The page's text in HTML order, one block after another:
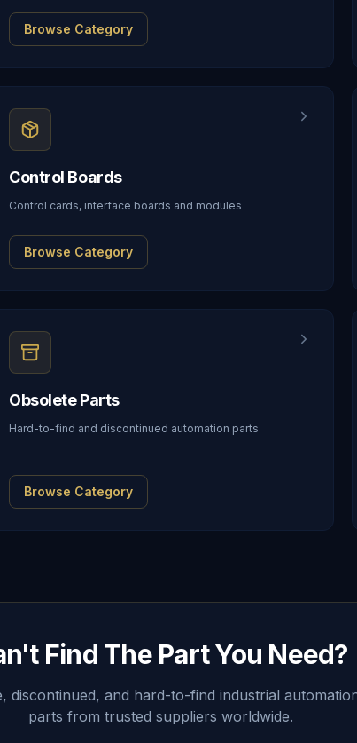
Browse Category
Control Boards
Control cards, interface boards and modules
Browse Category
Obsolete Parts
Hard-to-find and discontinued automation parts
Browse Category
Find The Part You Need?
discontinued, and hard-to-find industrial
parts from trusted suppliers worldwide.